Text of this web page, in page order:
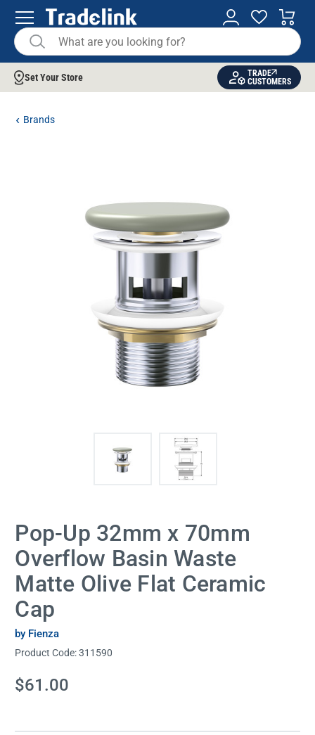
Set Your Store
TRADE
CUSTOMERS
Brands
Pop-Up 32mm x 70mm
Overflow Basin Waste
Matte Olive Flat Ceramic
Cap
by Fienza
Product Code:311590
Current
Stock:
$61.00